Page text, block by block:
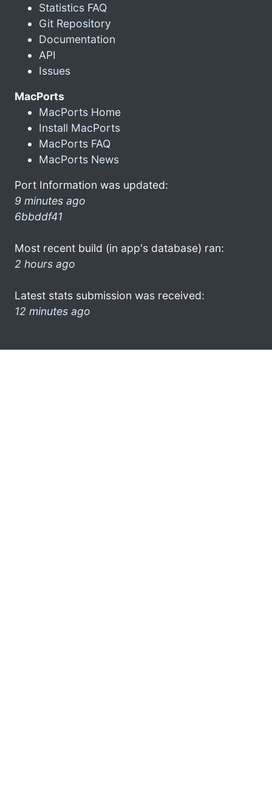
Statistics FAQ
Git Repository
Documentation
API
Issues
MacPorts
MacPorts Home
Install MacPorts
MacPorts FAQ
MacPorts News
Port Information was updated:
9 minutes ago
6bbddf41
Most recent build (in app's database) ran:
2 hours ago
Latest stats submission was received:
12 minutes ago